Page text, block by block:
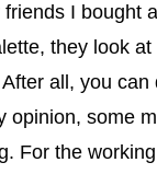
I bought
they look at
all, you can
opinion, some
For the